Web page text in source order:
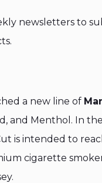
newsletters to
a new line of
and Menthol. In
is intended to
cigarette